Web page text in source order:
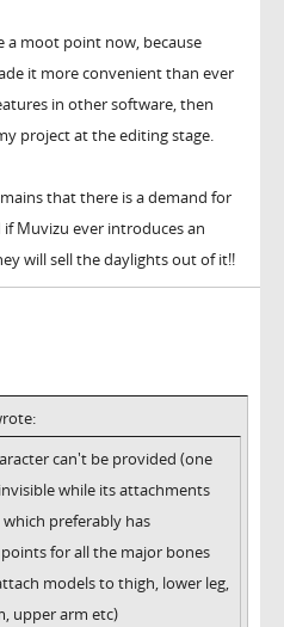
a moot point now, because
it more convenient than ever
in other software, then
project at the editing stage.
that there is a demand for
if Muvizu ever introduces an
will sell the daylights out of it!!
can't be provided (one
while its attachments
preferably has
for all the major bones
models to thigh, lower leg,
upper arm etc)